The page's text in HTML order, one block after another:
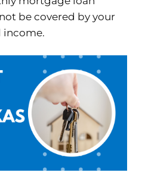
be covered by your
income.